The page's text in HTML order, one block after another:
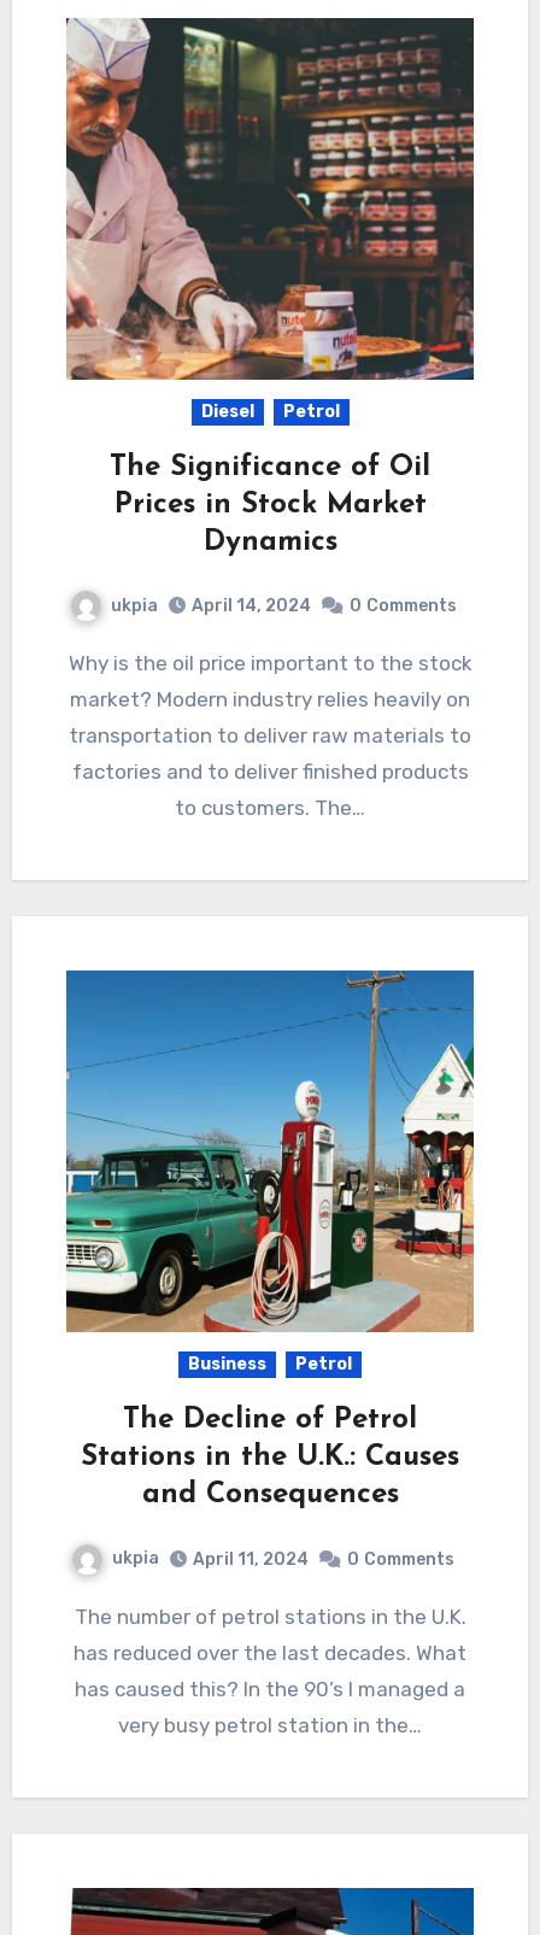
Diesel Petrol
The Significance of Oil
Prices in Stock Market
Dynamics
ukpia April 14, 2024 0 Comments
Why is the oil price important to the stock
market? Modern industry relies heavily on
transportation to deliver raw materials to
factories and to deliver finished products
to customers. The…
Business Petrol
The Decline of Petrol
Stations in the U.K.: Causes
and Consequences
ukpia April 11, 2024 0 Comments
The number of petrol stations in the U.K.
has reduced over the last decades. What
has caused this? In the 90’s I managed a
very busy petrol station in the…